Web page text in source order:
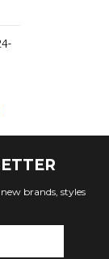
brands, styles